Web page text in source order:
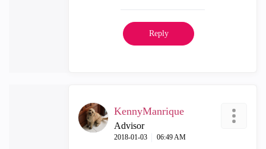
Reply
KennyManrique
Advisor
‎2018-01-03 06:49 AM